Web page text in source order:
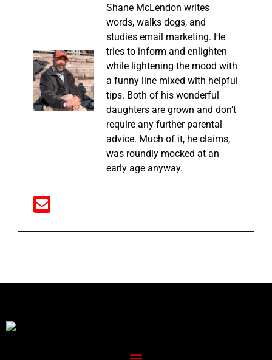
Shane McLendon writes
words, walks dogs, and
studies email marketing. He
tries to inform and enlighten
while lightening the mood with
a funny line mixed with helpful
tips. Both of his wonderful
daughters are grown and don’t
require any further parental
advice. Much of it, he claims,
was roundly mocked at an
early age anyway.